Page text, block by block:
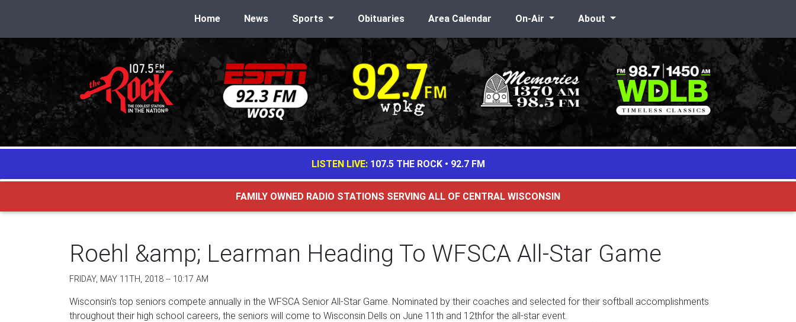
Home News Sports Obituaries Area Calendar On-Air About
LISTEN LIVE: 107.5 THE ROCK• 92.7 FM
FAMILY OWNED RADIO STATIONS SERVING ALL OF CENTRAL WISCONSIN
Roehl &amp; Learman Heading To WFSCA All-Star Game
FRIDAY, MAY 11TH, 2018 -- 10:17 AM
Wisconsin's top seniors compete annually in the WFSCA Senior All-Star Game. Nominated by their coaches and selected for their softball accomplishments
throughout their high school careers, the seniors will come to Wisconsin Dells on June 11th and 12thfor the all-star event.